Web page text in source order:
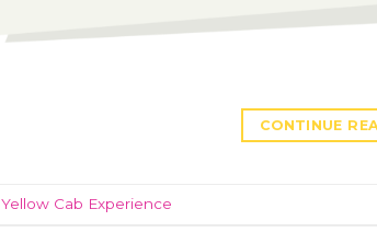
CONTINUE
Yellow Cab Experience